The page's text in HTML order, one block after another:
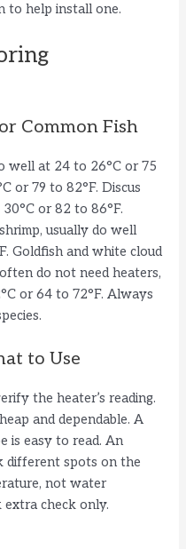
to help install one.
Common Fish
well at 24 to 26°C or 75
or 79 to 82°F. Discus
or 82 to 86°F.
usually do well
Goldfish and white cloud
do not need heaters,
or 64 to 72°F. Always
to Use
the heater’s reading.
and dependable. A
is easy to read. An
different spots on the
not water
extra check only.